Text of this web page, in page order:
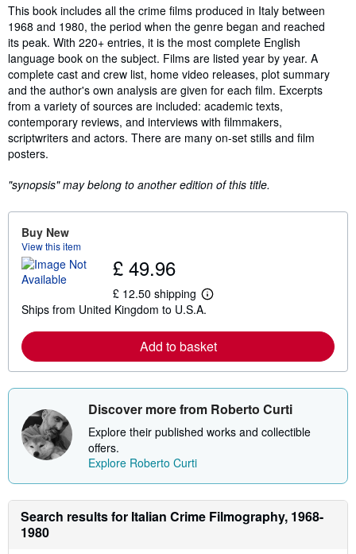
This book includes all the crime films produced in Italy between
1968 and 1980, the period when the genre began and reached
its peak. With 220+ entries, it is the most complete English
language book on the subject. Films are listed year by year. A
complete cast and crew list, home video releases, plot summary
and the author's own analysis are given for each film. Excerpts
from a variety of sources are included: academic texts,
contemporary reviews, and interviews with filmmakers,
scriptwriters and actors. There are many on-set stills and film
posters.
"synopsis" may belong to another edition of this title.
Buy New
View this item
£ 49.96
£ 12.50 shipping
L
r
n
o
a
b
o
p
p
Ships from United Kingdom to U.S.A.
Add to basket
Discover more from Roberto Curti
Explore their published works and collectible
offers.
Explore Roberto Curti
Search results for Italian Crime Filmography, 1968-
1980